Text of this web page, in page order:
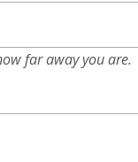
far away you are.